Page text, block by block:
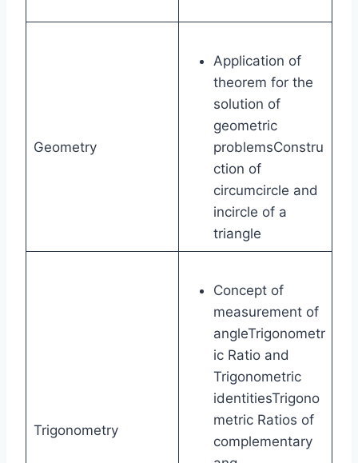
Geometry
Application of
theorem for the
solution of
geometric
problemsConstru
ction of
circumcircle and
incircle of a
triangle
Trigonometry
Concept of
measurement of
angleTrigonometr
ic Ratio and
Trigonometric
identitiesTrigono
metric Ratios of
complementary